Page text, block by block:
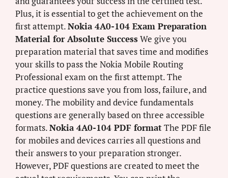
Plus, it is essential to get the achievement on the
first attempt.Nokia 4A0-104 Exam Preparation
Material for Absolute SuccessWe give you
preparation material that saves time and modifies
your skills to pass the Nokia Mobile Routing
Professional exam on the first attempt. The
practice questions save you from loss, failure, and
money. The mobility and device fundamentals
questions are generally based on three accessible
formats.Nokia 4A0-104 PDF formatThe PDF file
for mobiles and devices carries all questions and
their answers to your preparation stronger.
However, PDF questions are created to meet the